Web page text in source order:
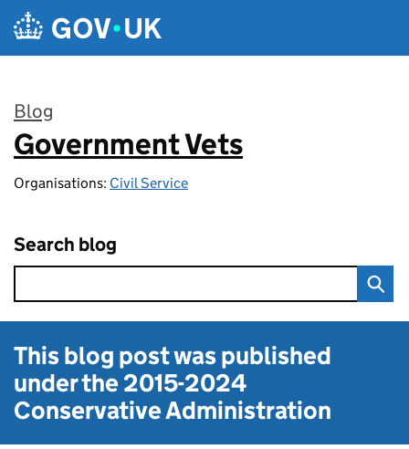
Skip to main content
Blog
:
Government Vets
Organisations: Civil Service
Search blog
This blog post was published
under the2015-2024
Conservative Administration